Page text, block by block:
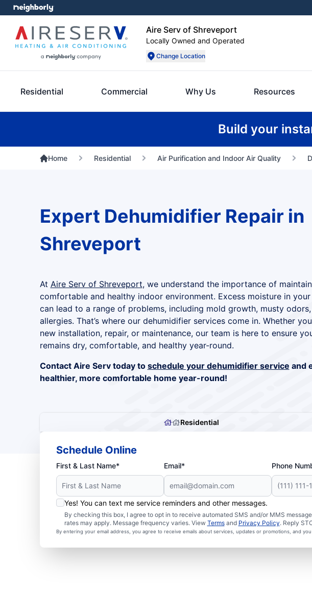
Aire Serv of Shreveport
Locally Owned and Operated
Change Location
Residential Commercial Why Us Resources
Build your
Home Residential Air Purification and Indoor Air Quality
Expert Dehumidifier Repair in
Shreveport
At Aire Serv of Shreveport, we understand the importance of
comfortable and healthy indoor environment. Excess moisture in your
can lead to a range of problems, including mold growth, musty
allergies. That’s where our dehumidifier services come in. Whether
new installation, repair, or maintenance, our team is here to ensure
remains dry, comfortable, and healthy year-round.
Contact Aire Serv today to schedule your dehumidifier service and
healthier, more comfortable home year-round!
Residential
Schedule Online
First & Last Name* Email* Phone
Yes! You can text me service reminders and other messages.
By checking this box, I agree to opt in to receive automated SMS and/or MMS
rates may apply. Message frequency varies. View Termsand Privacy Policy. Reply
By entering your email address, you agree to receive emails about services, updates or promotions, and